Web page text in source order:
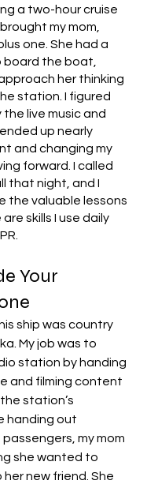
a two-hour cruise
my mom,
one. She had a
the boat,
her thinking
station. I figured
live music and
up nearly
and changing my
forward. I called
that night, and I
the valuable lessons
skills I use daily
Your
ship was country
My job was to
station by handing
and filming content
station’s
handing out
my mom
she wanted to
new friend. She